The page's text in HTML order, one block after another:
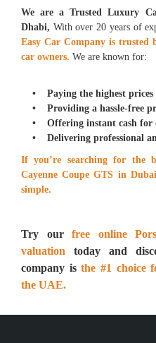
We are a Trusted Luxury
Dhabi, With over 20 years of
Easy Car Company is trusted
car owners. We are known for:
• Paying the highest prices
• Providing a hassle-free
• Offering instant cash for
• Delivering professional
If you’re searching for the
Cayenne Coupe GTS in
simple.
Try ourfree online
valuation today and
company isthe #1 choice
the UAE.